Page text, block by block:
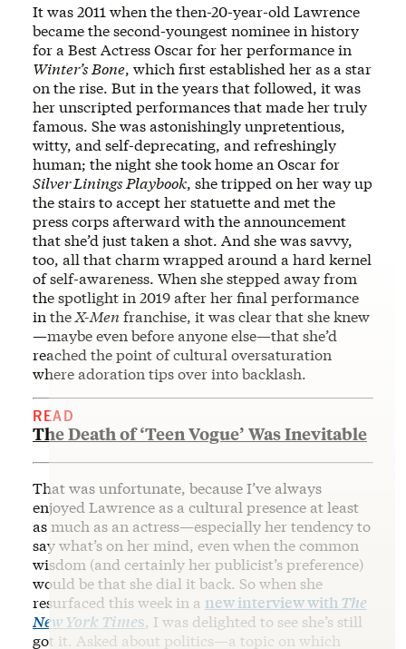
It was 2011 when the then-20-year-old Lawrence
became the second-youngest nominee in history
for a Best Actress Oscar for her performance in
Winter’s Bone, which first established her as a star
on the rise. But in the years that followed, it was
her unscripted performances that made her truly
famous. She was astonishingly unpretentious,
witty, and self-deprecating, and refreshingly
human; the night she took home an Oscar for
Silver Linings Playbook, she tripped on her way up
the stairs to accept her statuette and met the
press corps afterward with the announcement
that she’d just taken a shot. And she was savvy,
too, all that charm wrapped around a hard kernel
of self-awareness. When she stepped away from
the spotlight in 2019 after her final performance
in theX-Men franchise, it was clear that she knew
—maybe even before anyone else—that she’d
reached the point of cultural oversaturation
where adoration tips over into backlash.
READ
The Death of ‘Teen Vogue’ Was Inevitable
That was unfortunate, because I’ve always
enjoyed Lawrence as a cultural presence at least
as much as an actress—especially her tendency to
say what’s on her mind, even when the common
wisdom (and certainly her publicist’s preference)
would be that she dial it back. So when she
resurfaced this week in a new interview with The
New York Times, I was delighted to see she’s still
got it. Asked about politics—a topic on which